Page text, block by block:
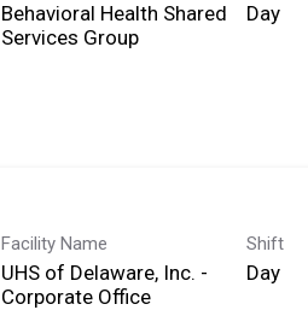
Behavioral Health Shared
Services Group
Day
Facility Name
UHS of Delaware, Inc. -
Corporate Office
Shift
Day